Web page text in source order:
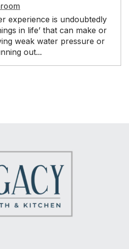
experience is undoubtedly
in life’ that can make or
weak water pressure or
out...